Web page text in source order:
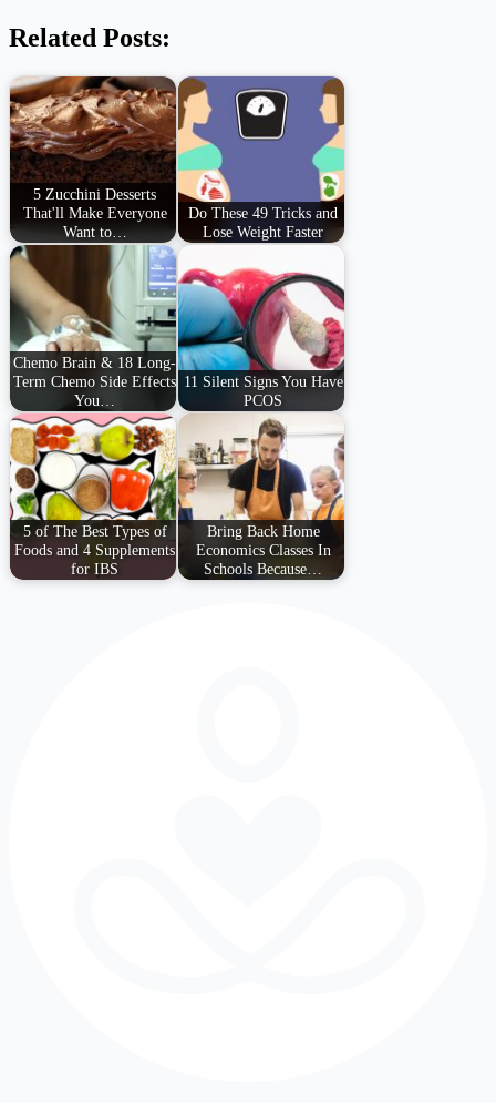
Related Posts:
5 Zucchini Desserts
That'll Make Everyone
Want to…
Do These 49 Tricks and
Lose Weight Faster
Chemo Brain & 18 Long-
Term Chemo Side Effects
You…
11 Silent Signs You Have
PCOS
5 of The Best Types of
Foods and 4 Supplements
for IBS
Bring Back Home
Economics Classes In
Schools Because…